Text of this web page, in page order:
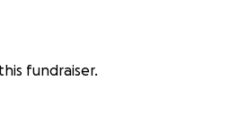
fundraiser.